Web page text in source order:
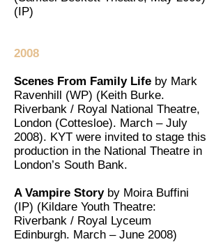
(IP)
2008
Scenes From Family Life by Mark
Ravenhill (WP) (Keith Burke.
Riverbank / Royal National Theatre,
London (Cottesloe). March – July
2008). KYT were invited to stage this
production in the National Theatre in
London’s South Bank.
A Vampire Story by Moira Buffini
(IP) (Kildare Youth Theatre:
Riverbank / Royal Lyceum
Edinburgh. March – June 2008)